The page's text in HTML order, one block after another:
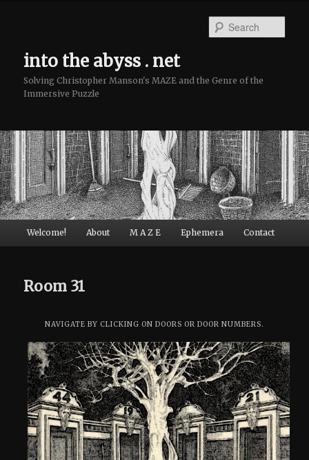
into the abyss . net
Solving Christopher Manson's MAZE and the Genre of the
Immersive Puzzle
Main menu
Skip to primary content
Skip to secondary content
Welcome! About M A Z E Ephemera Contact
Room 31
NAVIGATE BY CLICKING ON DOORS OR DOOR NUMBERS.